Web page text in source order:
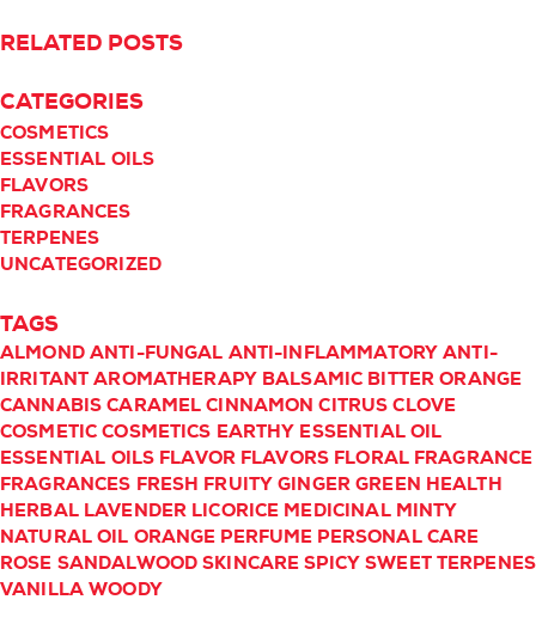
RELATED POSTS
CATEGORIES
COSMETICS
ESSENTIAL OILS
FLAVORS
FRAGRANCES
TERPENES
UNCATEGORIZED
TAGS
ALMOND ANTI-FUNGAL ANTI-INFLAMMATORY ANTI-
IRRITANT AROMATHERAPY BALSAMIC BITTER ORANGE
CANNABIS CARAMEL CINNAMON CITRUS CLOVE
COSMETIC COSMETICS EARTHY ESSENTIAL OIL
ESSENTIAL OILS FLAVOR FLAVORS FLORAL FRAGRANCE
FRAGRANCES FRESH FRUITY GINGER GREEN HEALTH
HERBAL LAVENDER LICORICE MEDICINAL MINTY
NATURAL OIL ORANGE PERFUME PERSONAL CARE
ROSE SANDALWOOD SKINCARE SPICY SWEET TERPENES
VANILLA WOODY